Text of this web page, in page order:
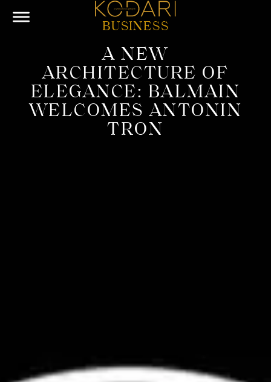
BUSINESS
A NEW
ARCHITECTURE OF
ELEGANCE: BALMAIN
WELCOMES ANTONIN
TRON